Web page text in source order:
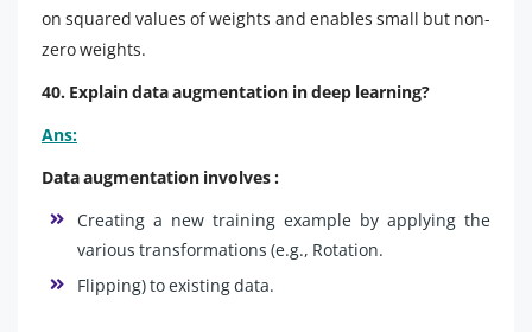
on squared values of weights and enables small but non-
zero weights.
40. Explain data augmentation in deep learning?
Ans:
Data augmentation involves :
Creating a new training example by applying the
various transformations (e.g., Rotation.
Flipping) to existing data.